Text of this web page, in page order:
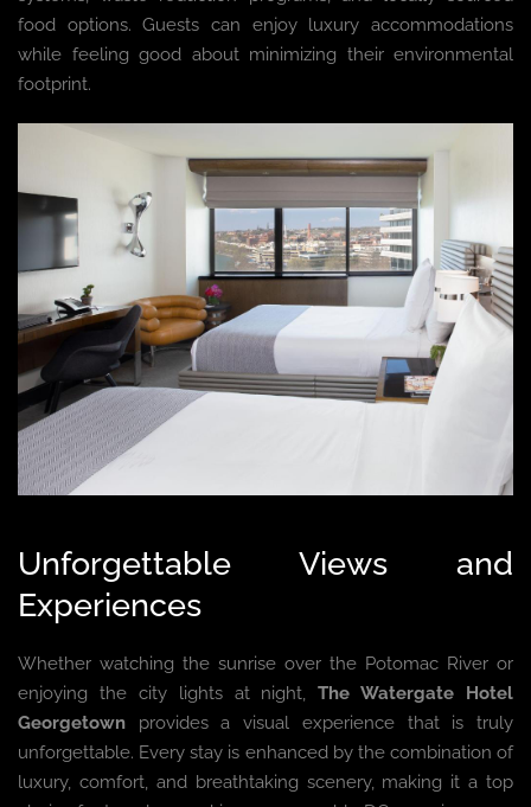
food options. Guests can enjoy luxury accommodations
while feeling good about minimizing their environmental
footprint.
Unforgettable Views and
Experiences
Whether watching the sunrise over the Potomac River or
enjoying the city lights at night,The Watergate Hotel
Georgetown provides a visual experience that is truly
unforgettable. Every stay is enhanced by the combination of
luxury, comfort, and breathtaking scenery, making it a top